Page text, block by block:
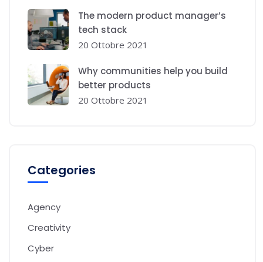
The modern product manager’s
tech stack
20 Ottobre 2021
Why communities help you build
better products
20 Ottobre 2021
Categories
Agency
Creativity
Cyber